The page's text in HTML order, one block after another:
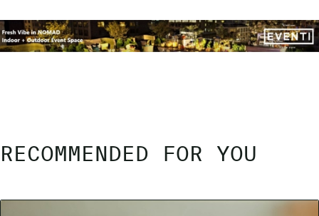
RECOMMENDED FOR YOU